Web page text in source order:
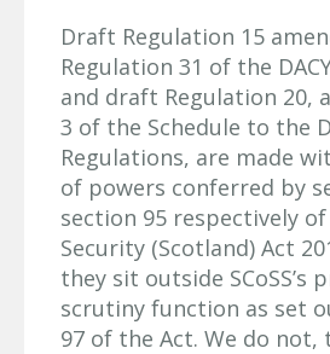
Draft Regulation 15
Regulation 31 of the
and draft Regulation 20,
3 of the Schedule to the
Regulations, are made
of powers conferred by
section 95 respectively
Security (Scotland) Act
they sit outside SCoSS’s
scrutiny function as set
97 of the Act. We do not,